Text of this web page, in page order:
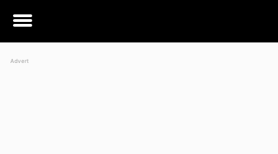
Toggle